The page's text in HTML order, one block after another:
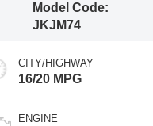
Model Code:
JKJM74
CITY/HIGHWAY
16/20 MPG
ENGINE